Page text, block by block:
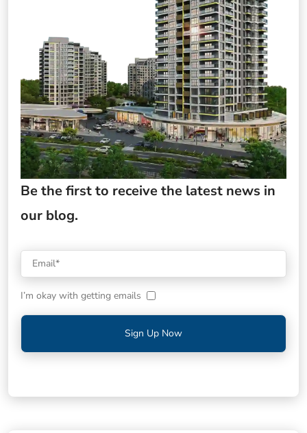
Be the first to receive the latest news in
our blog.
I’m okay with getting emails
Sign Up Now